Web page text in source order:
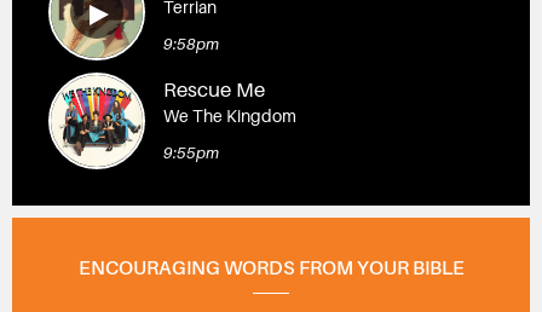
Terrian
9:58pm
Rescue Me
We The Kingdom
9:55pm
ENCOURAGING WORDS FROM YOUR BIBLE